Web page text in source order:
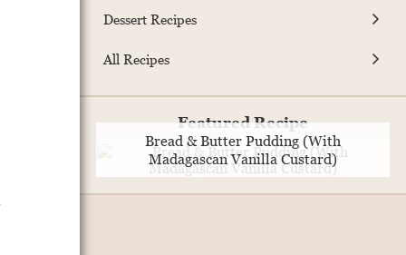
Dessert Recipes
All Recipes
Featured Recipe
Bread & Butter Pudding (With
Madagascan Vanilla Custard)